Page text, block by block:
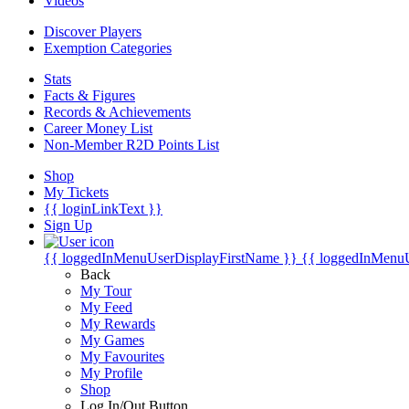
Discover Players
Exemption Categories
Stats
Facts & Figures
Records & Achievements
Career Money List
Non-Member R2D Points List
Shop
My Tickets
{{ loginLinkText }}
Sign Up
{{ loggedInMenuUserDisplayFirstName }} {{
Back
My Tour
My Feed
My Rewards
My Games
My Favourites
My Profile
Shop
Log In/Out Button